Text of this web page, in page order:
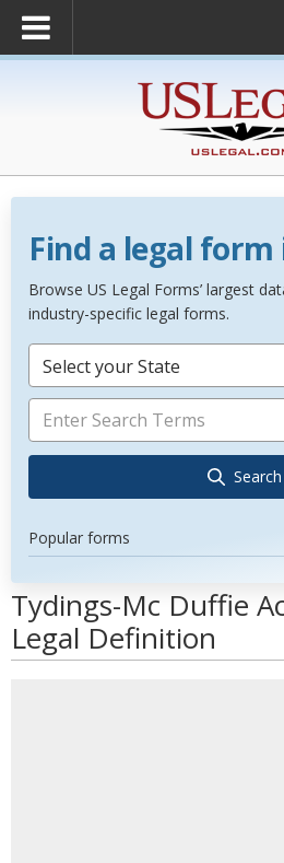
Find a legal
Browse US Legal Forms’ largest
industry-specific legal forms.
Select your State
Search
Popular forms
Tydings-Mc Duffie
Legal Definition